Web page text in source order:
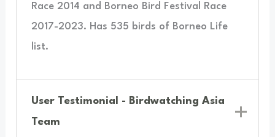
Race 2014 and Borneo Bird Festival Race
2017-2023. Has 535 birds of Borneo Life
list.
User Testimonial - Birdwatching Asia
Team